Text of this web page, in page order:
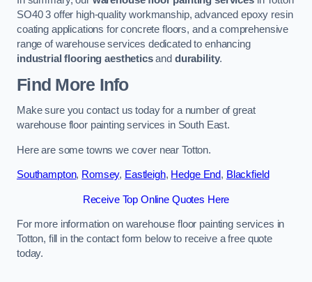
SO40 3 offer high-quality workmanship, advanced epoxy resin
coating applications for concrete floors, and a comprehensive
range of warehouse services dedicated to enhancing
industrial flooring aestheticsand durability.
Find More Info
Make sure you contact us today for a number of great
warehouse floor painting services in South East.
Here are some towns we cover near Totton.
Southampton, Romsey, Eastleigh, Hedge End, Blackfield
Receive Top Online Quotes Here
For more information on warehouse floor painting services in
Totton, fill in the contact form below to receive a free quote
today.